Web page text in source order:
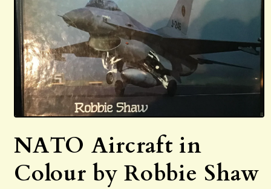
Open
1
NATO Aircraft in
Colour by Robbie Shaw